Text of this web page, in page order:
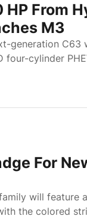
HP From
M3
generation C63
four-cylinder
For
will feature
the colored